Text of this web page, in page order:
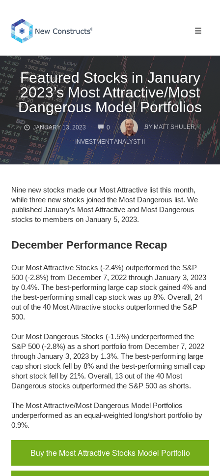
content
Featured Stocks in January
2023’s Most Attractive/Most
Dangerous Model Portfolios
JANUARY 13, 2023 0
COMMENTS
BY MATT SHULER,
INVESTMENT ANALYST II
Nine new stocks made our Most Attractive list this month,
while three new stocks joined the Most Dangerous list. We
published January’s Most Attractive and Most Dangerous
stocks to members on January 5, 2023.
December Performance Recap
Our Most Attractive Stocks (-2.4%) outperformed the S&P
500 (-2.8%) from December 7, 2022 through January 3, 2023
by 0.4%. The best-performing large cap stock gained 4% and
the best-performing small cap stock was up 8%. Overall, 24
out of the 40 Most Attractive stocks outperformed the S&P
500.
Our Most Dangerous Stocks (-1.5%) underperformed the
S&P 500 (-2.8%) as a short portfolio from December 7, 2022
through January 3, 2023 by 1.3%. The best-performing large
cap short stock fell by 8% and the best-performing small cap
short stock fell by 21%. Overall, 13 out of the 40 Most
Dangerous stocks outperformed the S&P 500 as shorts.
The Most Attractive/Most Dangerous Model Portfolios
underperformed as an equal-weighted long/short portfolio by
0.9%.
Buy the Most Attractive Stocks Model Portfolio